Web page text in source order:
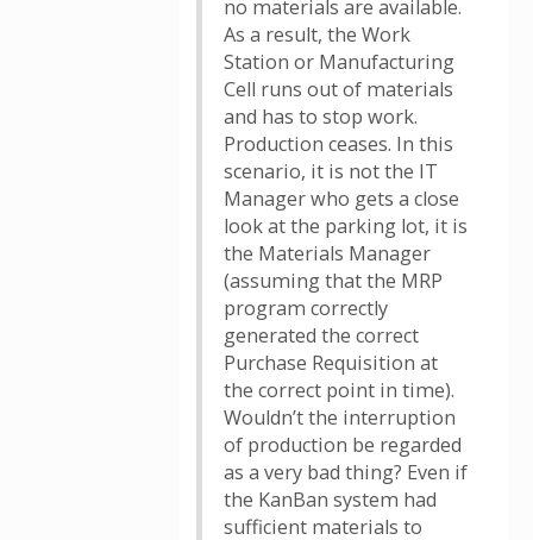
no materials are available.
As a result, the Work
Station or Manufacturing
Cell runs out of materials
and has to stop work.
Production ceases. In this
scenario, it is not the IT
Manager who gets a close
look at the parking lot, it is
the Materials Manager
(assuming that the MRP
program correctly
generated the correct
Purchase Requisition at
the correct point in time).
Wouldn’t the interruption
of production be regarded
as a very bad thing? Even if
the KanBan system had
sufficient materials to